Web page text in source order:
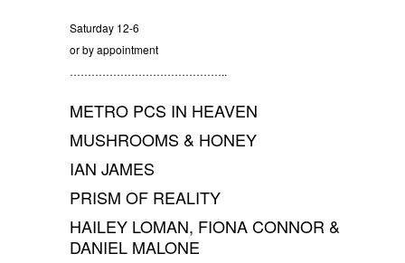
Saturday 12-6
or by appointment
……………………………………..
METRO PCS IN HEAVEN
MUSHROOMS & HONEY
IAN JAMES
PRISM OF REALITY
HAILEY LOMAN, FIONA CONNOR &
DANIEL MALONE